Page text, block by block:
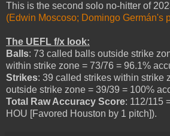
This is the second solo no-hitter of
(Edwin Moscoso; Domingo Germán's
The UEFL f/x look:
Balls: 73 called balls outside strike
within strike zone = 73/76 = 96.1%
Strikes: 39 called strikes within strike
outside strike zone = 39/39 = 100%
Total Raw Accuracy Score: 112/115
HOU [Favored Houston by 1 pitch]).